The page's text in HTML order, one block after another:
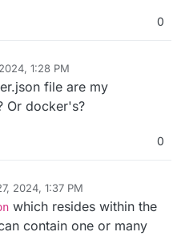
0
1:28 PM
file are my
Or docker's?
0
2024, 1:37 PM
Nov 27, 2024, 1:37 PM
which resides within the
contain one or many